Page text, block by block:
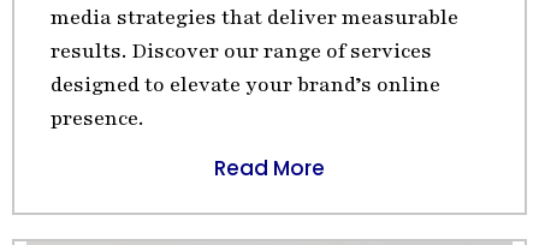
media strategies that deliver measurable
results. Discover our range of services
designed to elevate your brand’s online
presence.
Read More